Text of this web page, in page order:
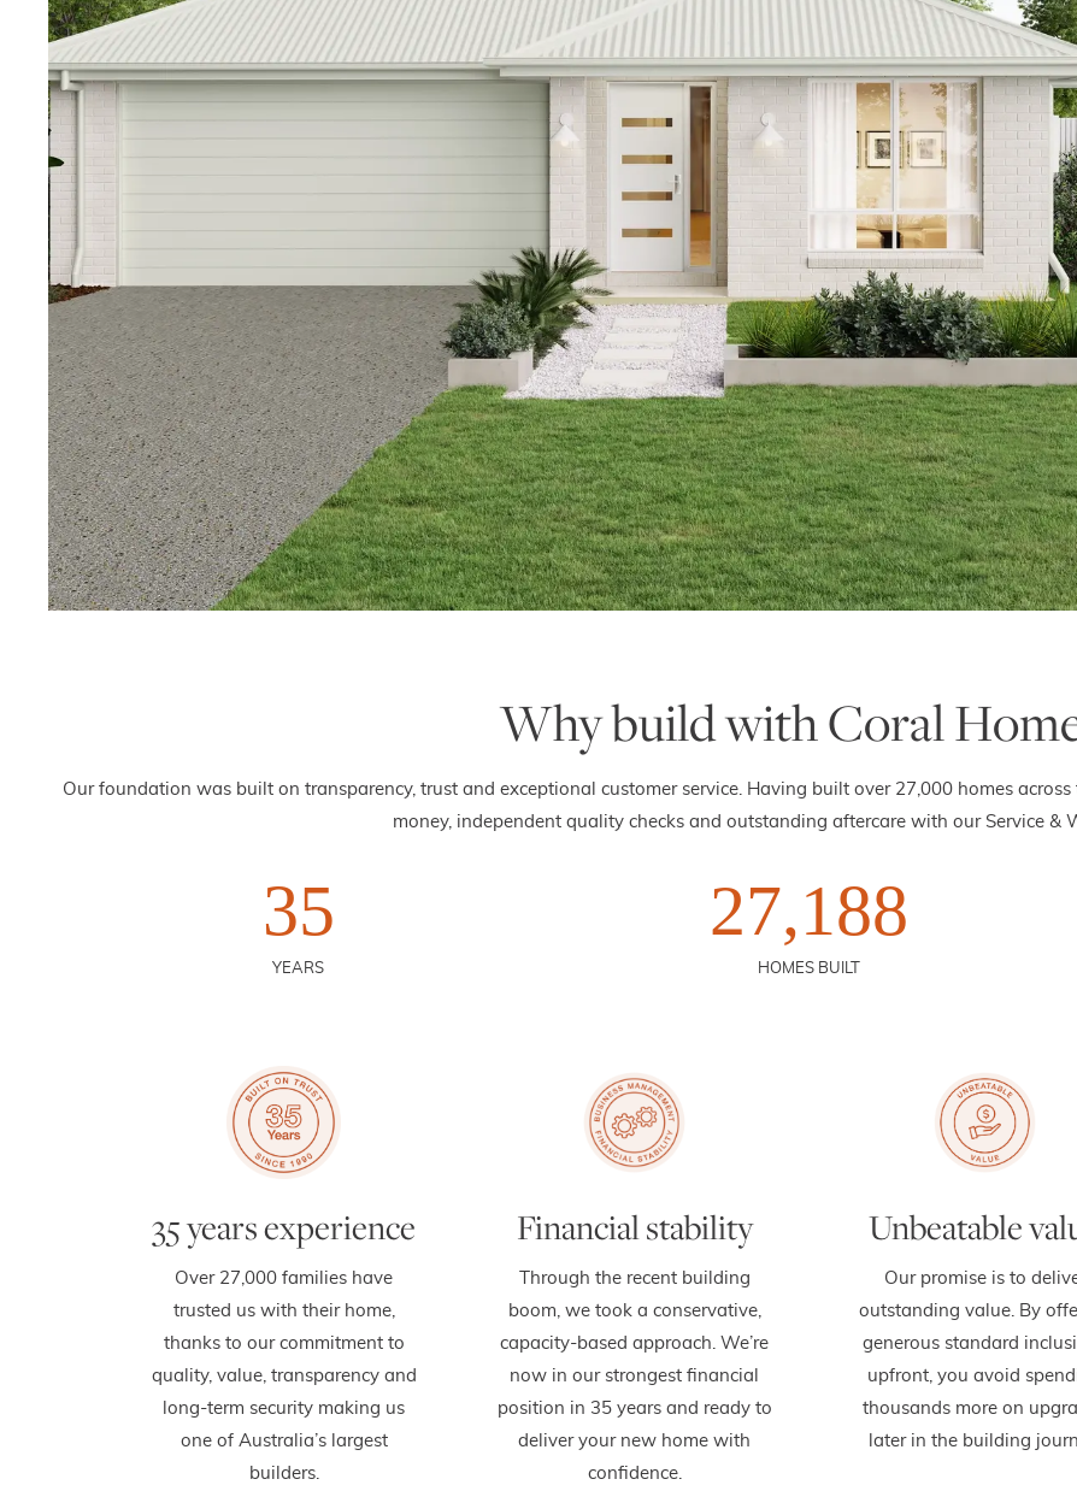
Why build with Coral
Our foundation was built on transparency, trust and exceptional customer service. Having built over 27,000 homes
money, independent quality checks and outstanding aftercare with our Service &
YEARS
35
HOMES BUILT
27,188
35 years experience
Over 27,000 families have
trusted us with their home,
thanks to our commitment to
quality, value, transparency and
long-term security making us
one of Australia’s largest
builders.
Financial stability
Through the recent building
boom, we took a conservative,
capacity-based approach. We’re
now in our strongest financial
position in 35 years and ready to
deliver your new home with
confidence.
Unbeatable
Our promise is to
outstanding value. By
generous standard
upfront, you avoid
thousands more on
later in the building